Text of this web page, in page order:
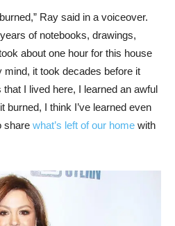
Ray said in a voiceover.
of notebooks, drawings,
about one hour for this house
it took decades before it
I lived here, I learned an awful
burned, I think I’ve learned even
share what’s left of our home with